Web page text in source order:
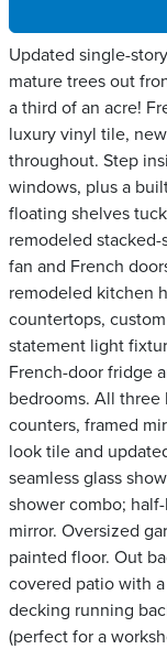
Updated single-
mature trees out
a third of an acre!
luxury vinyl tile,
throughout. Step
windows, plus a
floating shelves
remodeled
fan and French
remodeled kitchen
countertops,
statement light
French-door fridge
bedrooms. All
counters, framed
look tile and
seamless glass
shower combo;
mirror. Oversized
painted floor. Out
covered patio with
decking running
(perfect for a